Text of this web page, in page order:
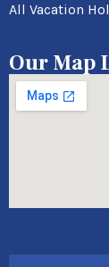
All Vacation
Our Map